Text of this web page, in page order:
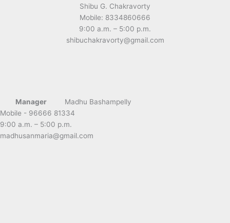
Shibu G. Chakravorty
Mobile: 8334860666
9:00 a.m. – 5:00 p.m.
shibuchakravorty@gmail.com
Manager
Madhu Bashampelly
Mobile - 96666 81334
9:00 a.m. – 5:00 p.m.
madhusanmaria@gmail.com